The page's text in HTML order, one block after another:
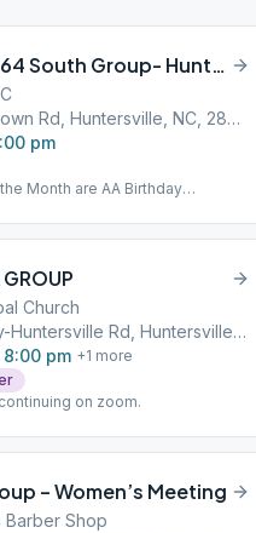
Huntersville 164 South Group- Huntersville
14005 Stumptown Rd, Huntersville, NC, 28078
pm
Month are AA Birthday
Church
8600 Mt Holly-Huntersville Rd, Huntersville, NC, 28078
pm +1 more
on zoom.
– Women’s Meeting
Shop